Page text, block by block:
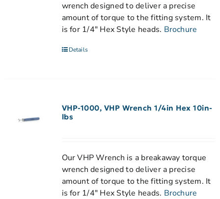
wrench designed to deliver a precise
amount of torque to the fitting system. It
is for 1/4" Hex Style heads. Brochure
Details
VHP-1000, VHP Wrench 1/4in Hex 10in-
lbs
Our VHP Wrench is a breakaway torque
wrench designed to deliver a precise
amount of torque to the fitting system. It
is for 1/4" Hex Style heads. Brochure